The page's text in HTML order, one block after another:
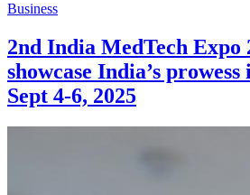
Business
2nd India MedTech Expo
showcase India’s
Sept 4-6, 2025